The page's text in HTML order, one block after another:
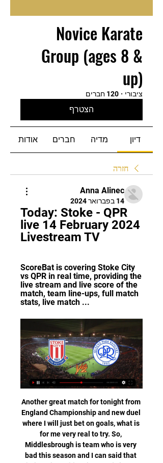
Novice Karate
Group (ages 8 &
up)
ציבורי · 120 חברים
הצטרף
דיון מדיה חברים אודות
חזרה
Anna Alinec
14 בפברואר 2024
Today: Stoke - QPR
live 14 February 2024
Livestream TV
ScoreBat is covering Stoke City
vs QPR in real time, providing the
live stream and live score of the
match, team line-ups, full match
stats, live match ...
Another great match for tonight from England Championship and new duel where I will just bet on goals, what is for me very real to try. So, Middlesbrough is team who is very bad this season and I can said that their main problem is poor defense. That is also main reason for this bet, on at least three goals. In last round, I was watched them, when they are played 2-2. Their rival is played 3-2 and 2-4 in last two matches in league, so over is very real here. I will try this option and it is real. 

Tigres have three wins in their last five away matches. Palmeiras have one clean sheet in five matches. Tigres have scored two goals in three of the last five matches. Tigres have won three of five away matches Palmeiras and Tigres will face off in one of the semi finals at the FIFA Club World Cup in Qatar.

I think the players are certainly enjoying that points system and the fact that every test match counts for something . I think all players would be in favour of trying to finish that any way we can. Good morning Could there be a 'World Cup' style end to the Premier League season? Or will the title just be awarded to Liverpool? The debates continue to rage as European sport starts another week in lockdown.

Kapfenberg and Linz will face each other in the upcoming match in the 2. Liga in Austria. Kapfenberg this season have the following results: 4W, 2D and 10L. Meanwhile Linz have 5W, 3D and 8L. This season both these teams are usually playing attacking football in the league and their matches are often high scoring.

Paderborn only have a 1-1-5 record in the 7 games after the winter break and at home they kept a clean sheet only once this season. With 29 goals conceded in 12 home games Paderborn have the second worst defense at home in the league. In the 3 home games after the winter break they conceded 10 goals.

It’s not a bad first signing for Lampard, as he gets his hands on legitimately one of the most exciting players in world football. Ziyech might not have the ability of Lionel Messi, the boundless potential of Kylian Mbappe or the engine of Jordan Henderson, but the Morocco international has that rare quality: total unpredictability and the ability to biff it into the top corner from almost anywhere.

Sheffield United have no clean sheet in the last five matches. Chelsea have four clean sheets in the last five league matches. Chelsea are unbeaten in their last four matches. Sheffield United have three wins in their last five matches. Four Sheffield United’s last five matches have produced over 2.5 goals.

SubstitutionPosted at 66' Substitution, Aston Villa. Douglas Luiz replaces Henri Lansbury. Posted at 65' Corner, Sheffield United. Conceded by Björn Engels. BookingPosted at 64' Kortney Hause (Aston Villa) is shown the yellow card for a bad foul. Posted at 63' David McGoldrick (Sheffield United) wins a free kick in the attacking half. Posted at 63' Foul by Kortney Hause (Aston Villa). Posted at 62' Corner, Sheffield United.

Nimes are unbeaten in the last four meetings with Reims. Nimes have one win in their last 15 matches. Nimes have three straight losses at home. Only four of Reims’ last 15 matches have produced over 2.5 goals. Reims have not lost in their last six Ligue 1 matches. Nimes will be hoping for better fortunes in the French Ligue 1 when they play host to Reims in the 20th round of matches in the league.

Gomel will against Naftan in match Belarusia Pershaya League. My prediction this match could be the end score is over 2.5 goals due to Gomel on last 3 match in club friendlies can make total score is 13 goals. Meanwhile, Naftan on last 3 match in club friendlies can make total score is 11 goals. Surely the both team very productive to make score. Therefore, my prediction this match can be the end score is over 2.5 goals. Moreover Gomel is newcomer from this competition due to Gomel has just down from competition premier league and surely Gomel will better to make score rather than Nafta. 

Howe, who looked dejected throughout, walked off the pitch with his head hung low, while some of the Bournemouth players crouched down on the pitch at full-time. The result leaves second-bottom Bournemouth fighting for their safety with six games remaining and they still have to travel to Old Trafford and Etihad Stadium, as well as welcoming Tottenham and Leicester to Vitality Stadium. Sharp Newcastle get off to dream startNewcastle boss Steve Bruce said before the game his side had a "wonderful opportunity" to break into the Premier League's top 10 by the season's end.

Hibernian have "identified four men involved in throwing missiles, including a glass bottle" during Friday's defeat by Rangers. And the club say CCTV material has been passed to Police Scotland. A glass bottle thrown from the stand landed near Rangers' Borna Barisic while he was down injured. We will continue to review the footage, and we expect to identify any others involved," said a Hibs spokesperson.

Or is it director of football Marcel Brands, now on the club's board and placed in charge of all football strategy?This description alone suggests the Dutchman lured from PSV Eindhoven must call the shots and Moshiri should simply have the sign off. Brands is the man with the global contacts book, the networking reputation.

Reims are one of the most economical teams when it comes to goals that one could seek out in a major European league. A look at their results this season shows a level of consistent rare in major European football. At least one team failed to score in 15 of their 21 Ligue 1 matches prior to this weekend's fixture. The last meeting between these teams was a goalless draw. Back against both teams scoring.

Arsenal were held 0-0 at Burnley on Sunday for their fourth straight Premier League draw, leaving Arteta with only one win from his first seven league matches in charge since replacing Unai Emery in December. They have scored only eight goals in those games. We have to improve quality-wise. We're very far in terms of what I want in sustaining attacks and being unpredictable in our play, but that's a process," Arteta told Sky Sports.

With Bournemouth's crippling and lengthening injury list a major factor, we're tipping Burnley to eke out a 1-0 win this weekend however. The Clarets beat Bournemouth home and away last season, and that positive recent record should give them enough impetus to take advantage of their host's personnel crisis.

Worldwide live stream for QPR v Stoke! 27 Nov 2023 — Supporters all over the world are able to watch QPR's Sky Bet Championship clash with Stoke City live on QPR+.

To match that this season, Traore requires four per match over the final nine league games. His haul on Saturday showed he could very well smash Hazard's best if given the chance. A rather slow Saturday Even the most ardent of football fans will have struggled to find much to be entertained by in the Premier League's Saturday afternoon offerings. Just four goals were scored across five 15:00 GMT kick-offs, with one goal enough for Arsenal, Crystal Palace, Newcastle and Sheffield United to seal all three points.

Our position is that the trip poses an unnecessary risks to our players, staff, supporters and the families of all who travel, at such critical and uncertain times. Our concern is also for our opponents, whose players and staff have today been tested, and will now be expected to play their part in an important fixture, under the difficult and challenging circumstances of their owner suffering with the virus," added Wolves.

Victory meant that Chris Wilder's team, who are eighth in the standings on 22 points, have avoided defeat in their opening eight away games of the campaign. They last managed the feat in the top flight in the 1899-00 season, remaining unbeaten for 10 matches on the road. Trailing 1-0 following a poor opening half at a wet and windy Carrow Road, the Blades equalised four minutes after the break when Stevens rose above Norwich's defence to powerfully head in fellow defender Baldock's cross from the right.

The Premier League is considering making some behind-closed-doors fixtures available free-to-air when the season restarts, the culture secretary has said. Oliver Dowden has said he had been having "productive talks" with governing bodies from across British sport on restarting following the coronavirus shutdown. He said the resumption hinged on passing the government's five tests as well as meeting social distancing guidelines.

Atalanta midfielder Andrea Rinaldi has died aged 19 after suffering a brain aneurysm on Friday while training at home during the coronavirus lockdown. Rinaldi was part of the youth system at Atalanta and had been on loan at Serie D side Legnano this season. Always available and positive, he knew how to make himself well-liked by everyone," said an Atalanta statement. Legnano described Rinaldi's death as "a sudden and shocking tragedy, impossible even to imagine".

He spoke to Levy last weekend as his 'gardening leave' came to an end, meaning he can now accept other offers. He wishes his old club - and Mourinho well - and even met his old north London rival, former Arsenal manager Unai Emery for a coffee, where they reflected on their shared experience of being sacked in mid-season. But for the last two months, Pochettino has remained at home in London, grounded like most of the population by Covid-19, which has affected football so badly and cost the game billions of pounds in lost revenue.

Penalty shootouts are always exciting, but there were so many added ingredients to this one. We have never seen the like of it before," said BBC football pundit Alan Hansen. To some, the goalkeeper penalty switch will forever be known as 'doing a Tim Krul'. But what about when things don't work out as planned?Kepa's penalty shootout refusal Kepa Arrizabalaga defied his manager and refused to be substituted for Willy CaballeroThings didn't go as well for Chelsea manager Maurizi